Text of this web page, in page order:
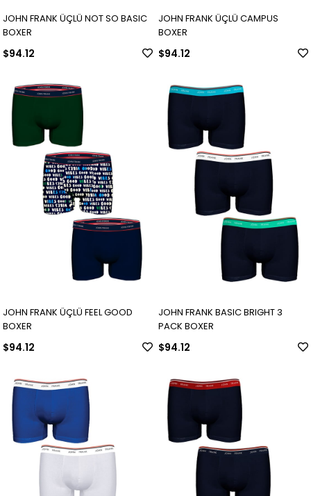
JOHN FRANK ÜÇLÜ NOT SO BASIC
BOXER
$94.12
JOHN FRANK ÜÇLÜ CAMPUS
BOXER
$94.12
JOHN FRANK ÜÇLÜ FEEL GOOD
BOXER
$94.12
JOHN FRANK BASIC BRIGHT 3
PACK BOXER
$94.12